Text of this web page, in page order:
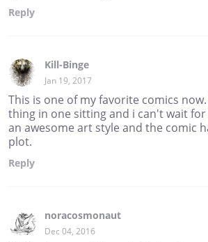
Reply
Kill-Binge
Jan 19, 2017
This is one of my favorite comics
thing in one sitting and i can't wait
an awesome art style and the comic
plot.
Reply
noracosmonaut
Dec 04, 2016